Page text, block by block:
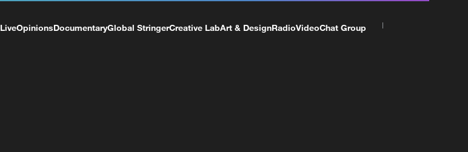
LiveOpinionsDocumentaryGlobal StringerCreative LabArt & DesignRadioVideoChat Group